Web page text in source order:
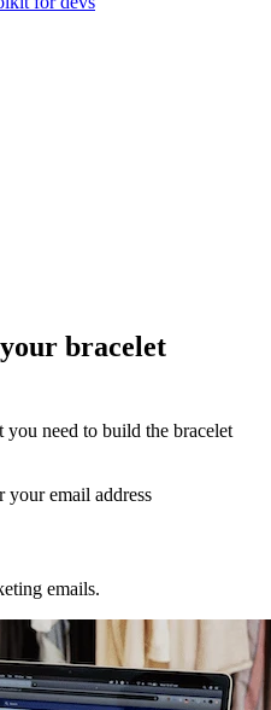
bracelet
need to build the bracelet
your email address
emails.